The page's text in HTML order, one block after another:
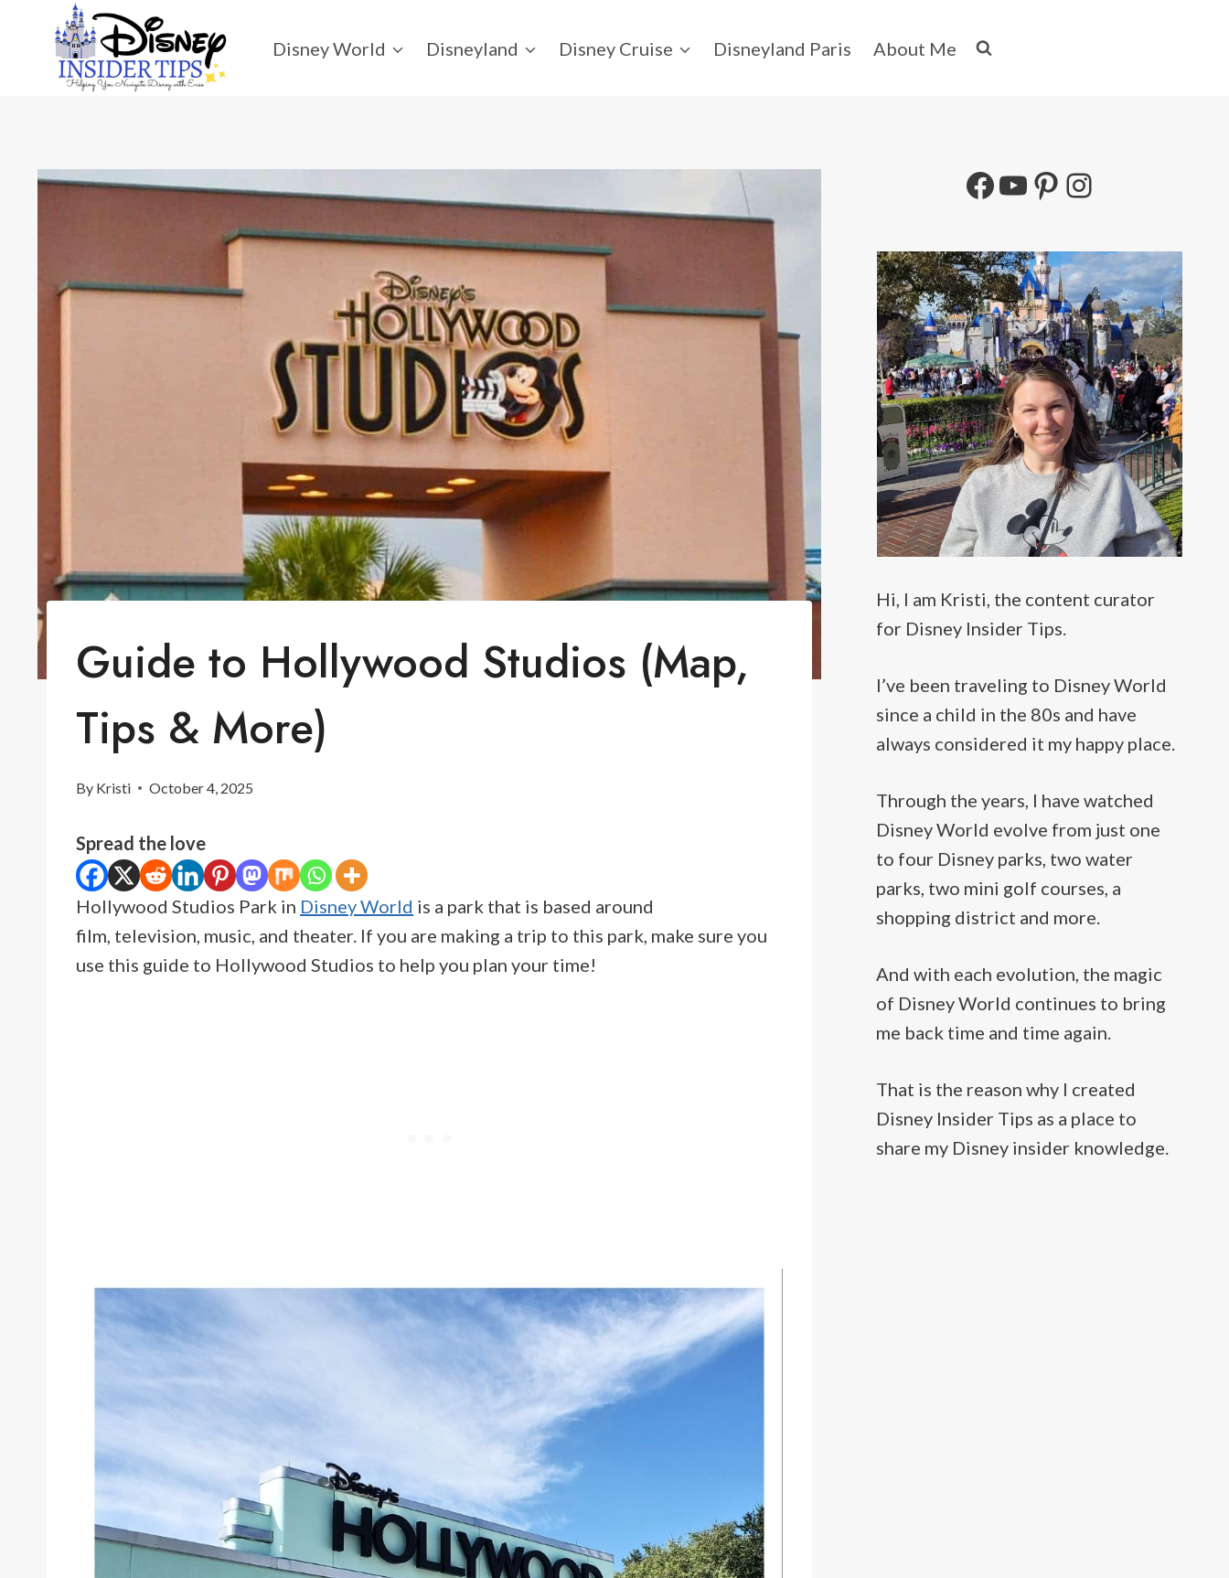
content
Disney World Disneyland Disney Cruise Disneyland Paris About Me
Guide to Hollywood Studios (Map,
Tips & More)
By Kristi October 4, 2025
Spread the love
Hollywood Studios Park in Disney World is a park that is based around
film, television, music, and theater. If you are making a trip to this park, make sure you
use this guide to Hollywood Studios to help you plan your time!
Facebook
YouTube
Pinterest
Instagram
Hi, I am Kristi, the content curator
for Disney Insider Tips.
I’ve been traveling to Disney World
since a child in the 80s and have
always considered it my happy place.
Through the years, I have watched
Disney World evolve from just one
to four Disney parks, two water
parks, two mini golf courses, a
shopping district and more.
And with each evolution, the magic
of Disney World continues to bring
me back time and time again.
That is the reason why I created
Disney Insider Tips as a place to
share my Disney insider knowledge.